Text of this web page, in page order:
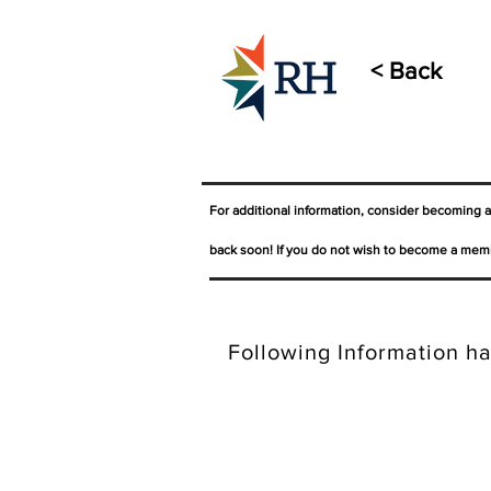
< Back
For additional information, consider becoming
back soon! If you do not wish to become a
Following Information